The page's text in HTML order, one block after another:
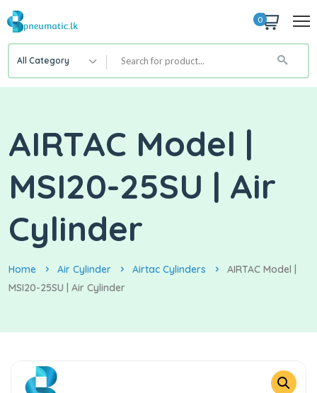
0
All Category
AIRTAC Model |
MSI20-25SU | Air
Cylinder
Home Air Cylinder Airtac Cylinders
AIRTAC Model |
MSI20-25SU | Air Cylinder